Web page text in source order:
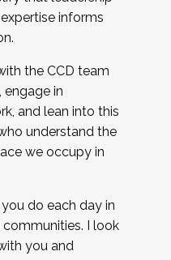
informs
the CCD team
in
and lean into this
understand the
we occupy in
do each day in
I look
you and